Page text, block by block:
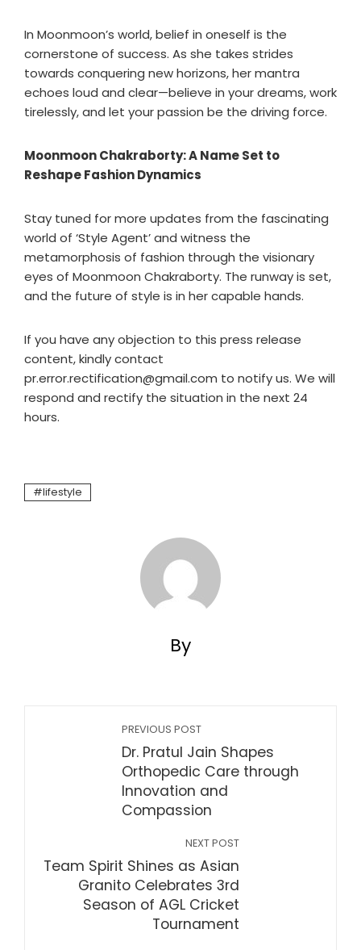
In Moonmoon’s world, belief in oneself is the
cornerstone of success. As she takes strides
towards conquering new horizons, her mantra
echoes loud and clear—believe in your dreams, work
tirelessly, and let your passion be the driving force.
Moonmoon Chakraborty: A Name Set to
Reshape Fashion Dynamics
Stay tuned for more updates from the fascinating
world of ‘Style Agent’ and witness the
metamorphosis of fashion through the visionary
eyes of Moonmoon Chakraborty. The runway is set,
and the future of style is in her capable hands.
If you have any objection to this press release
content, kindly contact
pr.error.rectification@gmail.com to notify us. We will
respond and rectify the situation in the next 24
hours.
lifestyle
By
PREVIOUS POST
Dr. Pratul Jain Shapes
Orthopedic Care through
Innovation and
Compassion
NEXT POST
Team Spirit Shines as Asian
Granito Celebrates 3rd
Season of AGL Cricket
Tournament